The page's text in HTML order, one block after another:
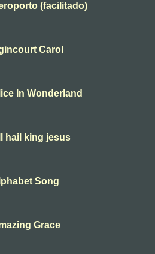
(facilitado)
Carol
In Wonderland
hail king jesus
Song
Grace